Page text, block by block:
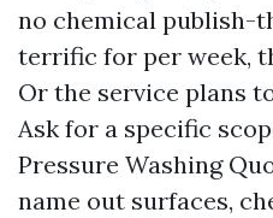
no chemical publish-
terrific for per week,
Or the service plans
Ask for a specific
Pressure Washing
name out surfaces,